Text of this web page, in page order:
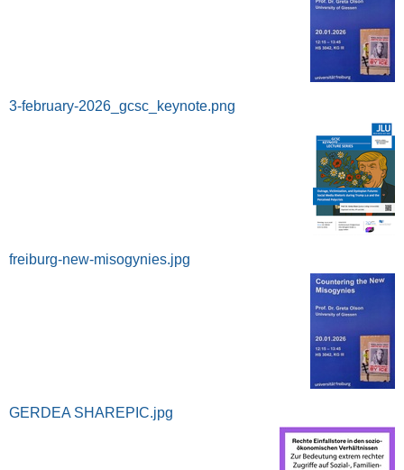
3-february-2026_gcsc_keynote.png
freiburg-new-misogynies.jpg
GERDEA SHAREPIC.jpg